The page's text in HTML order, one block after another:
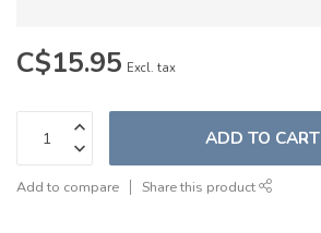
C$15.95 Excl. tax
ADD TO CART
Add to compare Share this product